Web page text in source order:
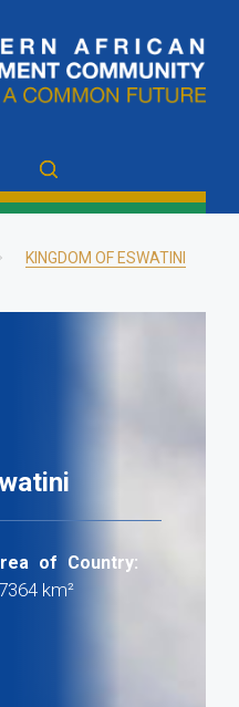
KINGDOM OF ESWATINI
of Country:
km²